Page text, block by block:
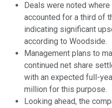
Deals were noted
accounted for a third of
indicating significant
according to Woodside.
Management plans to
continued net share
with an expected full-
million for this purpose.
Looking ahead, the